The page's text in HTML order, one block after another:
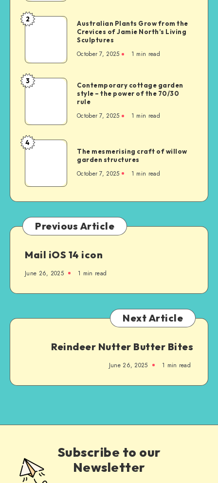
2
Australian Plants Grow from the
Crevices of Jamie North’s Living
Sculptures
October 7, 2025 1 min read
3
Contemporary cottage garden
style – the power of the 70/30
rule
October 7, 2025 1 min read
4
The mesmerising craft of willow
garden structures
October 7, 2025 1 min read
Previous Article
Mail iOS 14 icon
June 26, 2025 1 min read
Next Article
Reindeer Nutter Butter Bites
June 26, 2025 1 min read
Subscribe to our
Newsletter